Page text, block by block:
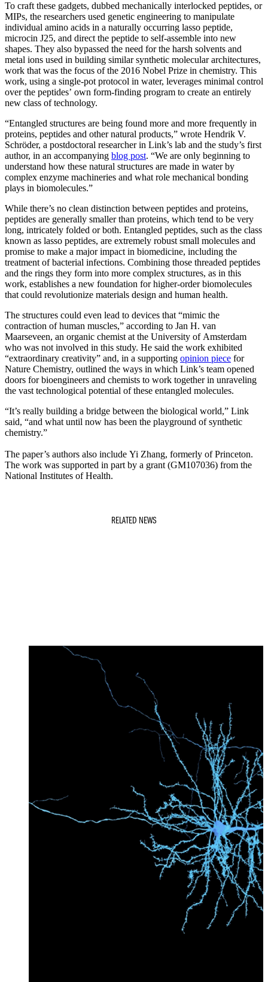
To craft these gadgets, dubbed mechanically interlocked peptides, or
MIPs, the researchers used genetic engineering to manipulate
individual amino acids in a naturally occurring lasso peptide,
microcin J25, and direct the peptide to self-assemble into new
shapes. They also bypassed the need for the harsh solvents and
metal ions used in building similar synthetic molecular architectures,
work that was the focus of the 2016 Nobel Prize in chemistry. This
work, using a single-pot protocol in water, leverages minimal control
over the peptides’ own form-finding program to create an entirely
new class of technology.
“Entangled structures are being found more and more frequently in
proteins, peptides and other natural products,” wrote Hendrik V.
Schröder, a postdoctoral researcher in Link’s lab and the study’s first
author, in an accompanying blog post. “We are only beginning to
understand how these natural structures are made in water by
complex enzyme machineries and what role mechanical bonding
plays in biomolecules.”
While there’s no clean distinction between peptides and proteins,
peptides are generally smaller than proteins, which tend to be very
long, intricately folded or both. Entangled peptides, such as the class
known as lasso peptides, are extremely robust small molecules and
promise to make a major impact in biomedicine, including the
treatment of bacterial infections. Combining those threaded peptides
and the rings they form into more complex structures, as in this
work, establishes a new foundation for higher-order biomolecules
that could revolutionize materials design and human health.
The structures could even lead to devices that “mimic the
contraction of human muscles,” according to Jan H. van
Maarseveen, an organic chemist at the University of Amsterdam
who was not involved in this study. He said the work exhibited
“extraordinary creativity” and, in a supporting opinion piece for
Nature Chemistry, outlined the ways in which Link’s team opened
doors for bioengineers and chemists to work together in unraveling
the vast technological potential of these entangled molecules.
“It’s really building a bridge between the biological world,” Link
said, “and what until now has been the playground of synthetic
chemistry.”
The paper’s authors also include Yi Zhang, formerly of Princeton.
The work was supported in part by a grant (GM107036) from the
National Institutes of Health.
RELATED NEWS